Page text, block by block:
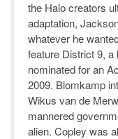
the Halo creators
adaptation,
whatever he
feature District 9, a
nominated for an
2009. Blomkamp
Wikus van de
mannered
alien. Copley was